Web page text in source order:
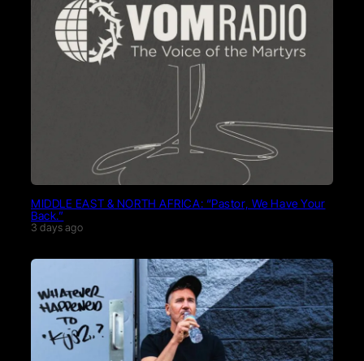
MIDDLE EAST & NORTH AFRICA: “Pastor, We Have Your
Back.”
3 days ago